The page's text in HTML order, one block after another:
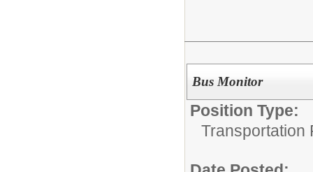
Bus Monitor
Position Type:
Transportation